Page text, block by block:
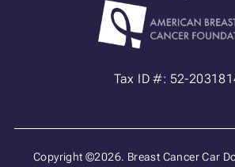
Tax ID #: 52-
Copyright ©2026. Breast Cancer Car